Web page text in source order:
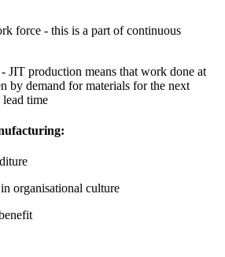
force - this is a part of continuous
JIT production means that work done at
by demand for materials for the next
lead time
organisational culture